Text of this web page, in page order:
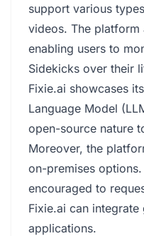
support various
videos. The
enabling users to
Sidekicks over their
Fixie.ai showcases
Language Model
open-source nature
Moreover, the
on-premises
encouraged to
Fixie.ai can
applications.